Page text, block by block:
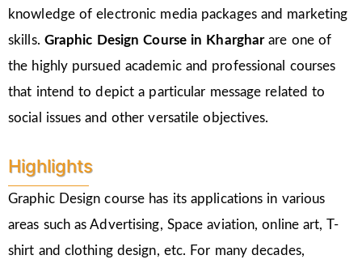
knowledge of electronic media packages and marketing
skills. Graphic Design Course in Khargharare one of
the highly pursued academic and professional courses
that intend to depict a particular message related to
social issues and other versatile objectives.
Highlights
Graphic Design course has its applications in various
areas such as Advertising, Space aviation, online art, T-
shirt and clothing design, etc. For many decades,